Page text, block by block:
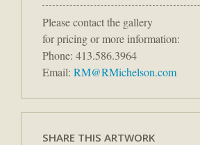
Please contact the gallery
for pricing or more information:
Phone: 413.586.3964
Email: RM@RMichelson.com
SHARE THIS ARTWORK